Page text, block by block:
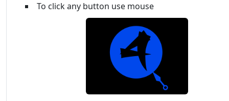
To click any button use mouse